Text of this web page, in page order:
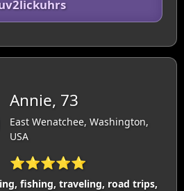
Annie, 73
East Wenatchee, Washington,
USA
⭐⭐⭐⭐⭐
fishing, traveling, road trips,